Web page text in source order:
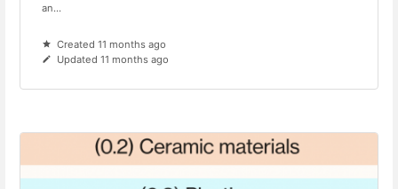
an...
Created 11 months ago
Updated 11 months ago